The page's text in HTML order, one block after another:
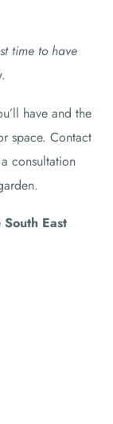
time to have
have and the
space. Contact
consultation
East